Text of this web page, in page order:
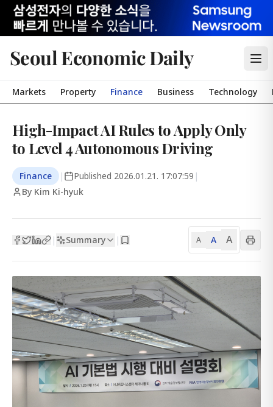
Seoul Economic Daily
Markets Property Finance Business Technology
High-Impact AI Rules to Apply Only
to Level 4 Autonomous Driving
Finance | Published 2026.01.21. 17:07:59 |
By Kim Ki-hyuk
| Summary | A A A